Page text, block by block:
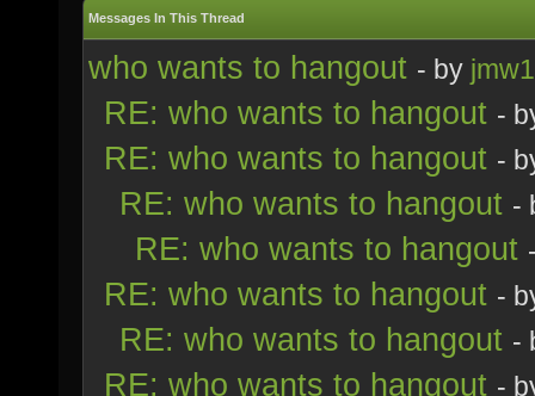
Messages In This Thread
who wants to hangout - by
RE: who wants to hangout -
RE: who wants to hangout -
RE: who wants to hangout -
RE: who wants to hangout
RE: who wants to hangout -
RE: who wants to hangout -
RE: who wants to hangout -